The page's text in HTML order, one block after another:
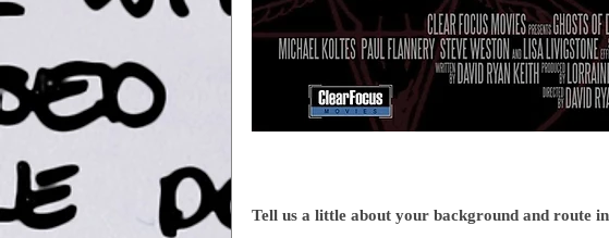
Tell us a little about your background and route